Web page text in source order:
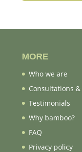
MORE
Who we are
Consultations
Testimonials
Why bamboo?
FAQ
Privacy policy